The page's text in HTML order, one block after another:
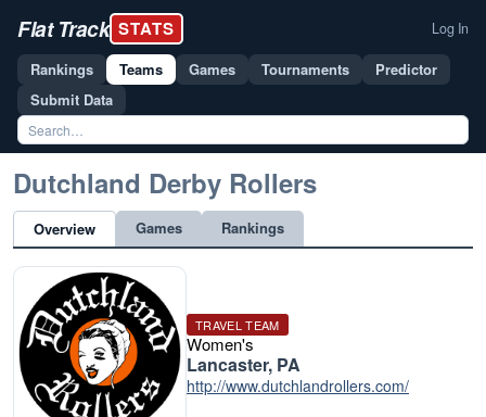
Flat Track STATS Log In
Rankings Teams Games Tournaments
Predictor
Submit Data
Dutchland Derby Rollers
Overview Games Rankings
TRAVEL TEAM
Women's
Lancaster, PA
http://www.dutchlandrollers.com/